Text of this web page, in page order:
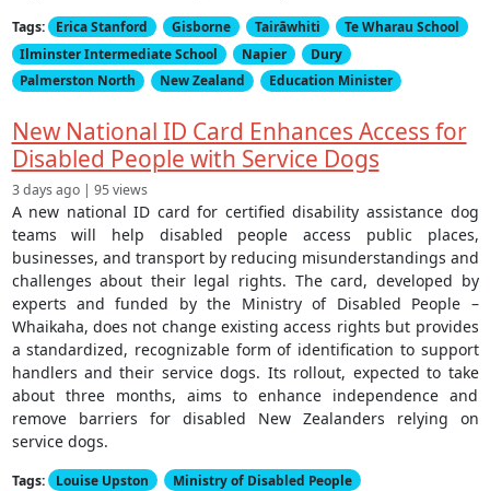
Tags: Erica Stanford Gisborne Tairāwhiti
Te Wharau School
Ilminster Intermediate School
Napier
Dury
Palmerston North
New Zealand Education Minister
New National ID Card Enhances Access for
Disabled People with Service Dogs
3 days ago | 95 views
A new national ID card for certified disability assistance dog
teams will help disabled people access public places,
businesses, and transport by reducing misunderstandings and
challenges about their legal rights. The card, developed by
experts and funded by the Ministry of Disabled People –
Whaikaha, does not change existing access rights but provides
a standardized, recognizable form of identification to support
handlers and their service dogs. Its rollout, expected to take
about three months, aims to enhance independence and
remove barriers for disabled New Zealanders relying on
service dogs.
Tags: Louise Upston
Ministry of Disabled People